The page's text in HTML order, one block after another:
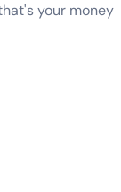
your money